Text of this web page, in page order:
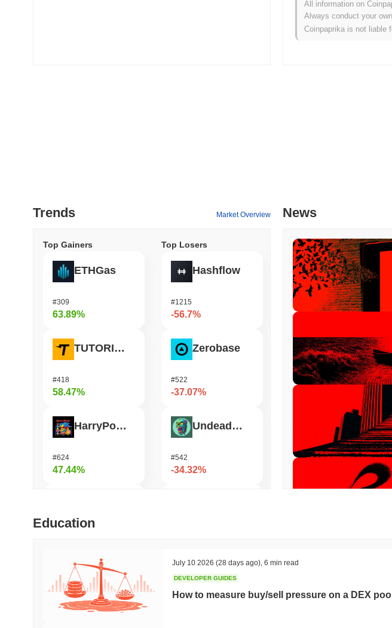
All-Time Low (ATL): $0.00
Refork is currently trading
All information on
Always conduct your
Coinpaprika is not liable
Trends Market Overview
Top Gainers
ETHGas
#309
63.89%
TUTORIAL
#418
58.47%
HarryPotterObamaSonic10Inu (ETH)
#624
47.44%
Epic Chain
Top Losers
Hashflow
#1215
-56.7%
Zerobase
#522
-37.07%
Undeads Games
#542
-34.32%
Unibase
News
Education
July 10 2026 (28 days ago) 6 min read
DEVELOPER GUIDES
How to measure buy/sell pressure on a DEX pool